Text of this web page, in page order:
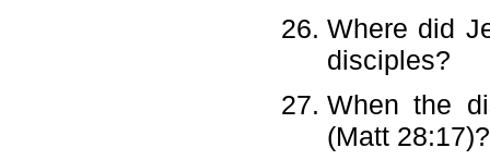
Where did
disciples?
When the
(Matt